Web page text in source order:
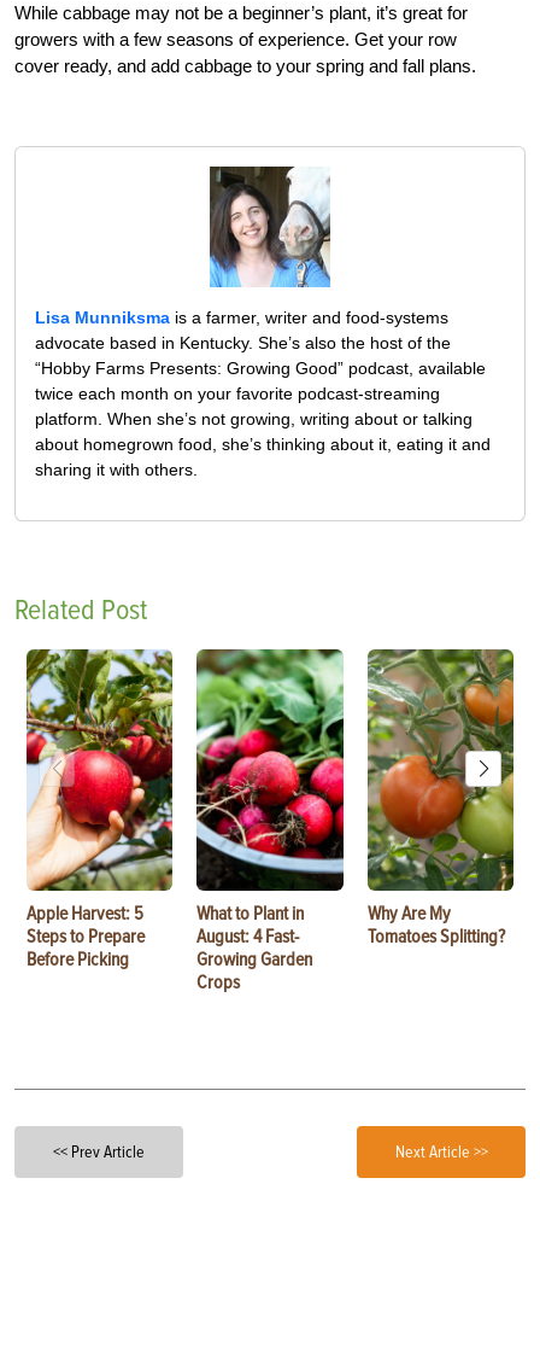
While cabbage may not be a beginner’s plant, it’s great for
growers with a few seasons of experience. Get your row
cover ready, and add cabbage to your spring and fall plans.
Lisa Munniksma is a farmer, writer and food-systems
advocate based in Kentucky. She’s also the host of the
“Hobby Farms Presents: Growing Good” podcast, available
twice each month on your favorite podcast-streaming
platform. When she’s not growing, writing about or talking
about homegrown food, she’s thinking about it, eating it and
sharing it with others.
Related Post
Apple Harvest: 5
Steps to Prepare
Before Picking
What to Plant in
August: 4 Fast-
Growing Garden
Crops
Why Are My
Tomatoes Splitting?
<< Prev Article Next Article >>